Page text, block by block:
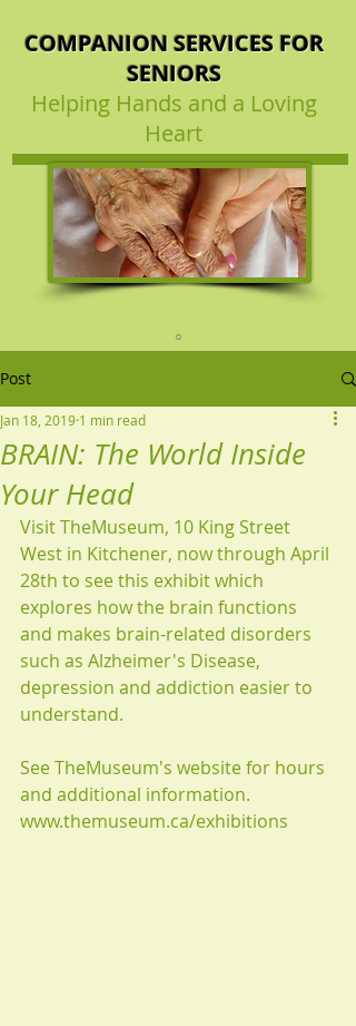
COMPANION SERVICES FOR
SENIORS
Helping Hands and a Loving
Heart
Post
BRAIN: The World Inside
Your Head
Jan 18, 2019 1 min read
Visit TheMuseum, 10 King Street
West in Kitchener, now through April
28th to see this exhibit which
explores how the brain functions
and makes brain-related disorders
such as Alzheimer's Disease,
depression and addiction easier to
understand.
See TheMuseum's website for hours
and additional information.
www.themuseum.ca/exhibitions